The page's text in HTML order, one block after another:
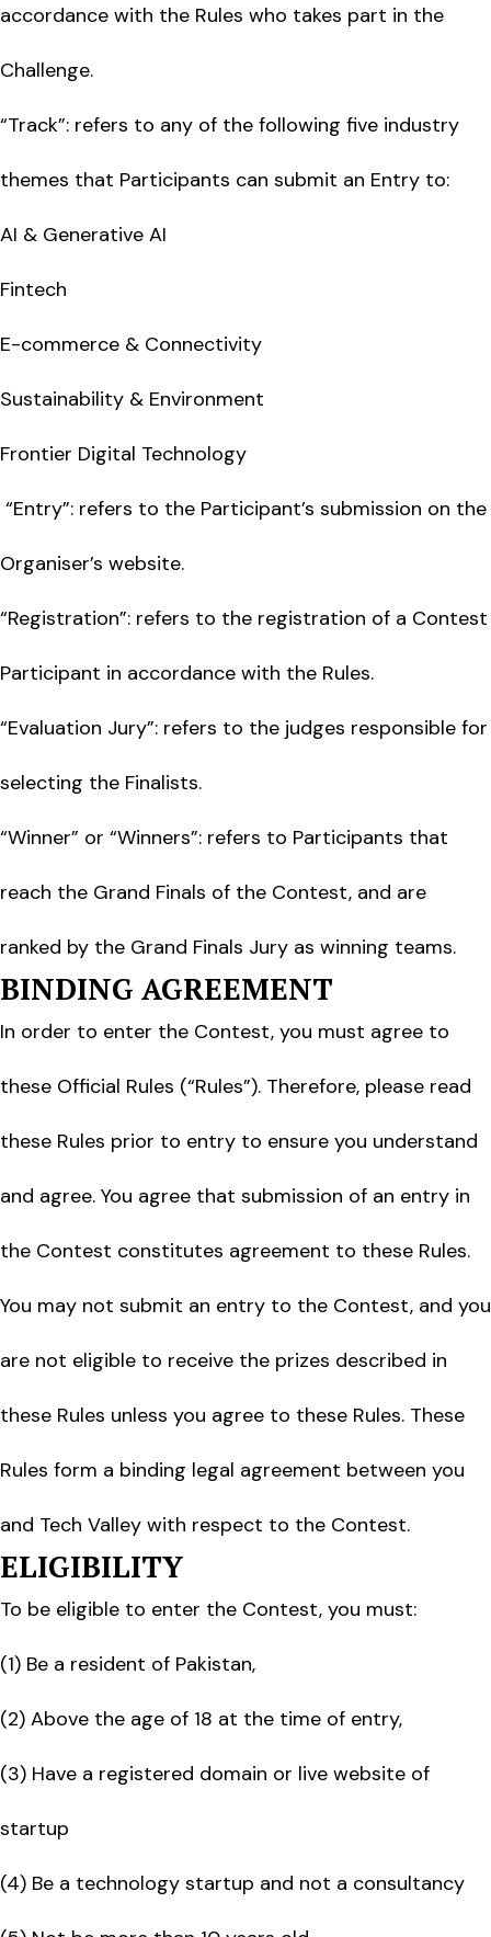
accordance with the Rules who takes part in the
Challenge.
“Track”: refers to any of the following five industry
themes that Participants can submit an Entry to:
AI & Generative AI
Fintech
E-commerce & Connectivity
Sustainability & Environment
Frontier Digital Technology
“Entry”: refers to the Participant’s submission on the
Organiser’s website.
“Registration”: refers to the registration of a Contest
Participant in accordance with the Rules.
“Evaluation Jury”: refers to the judges responsible for
selecting the Finalists.
“Winner” or “Winners”: refers to Participants that
reach the Grand Finals of the Contest, and are
ranked by the Grand Finals Jury as winning teams.
BINDING AGREEMENT
In order to enter the Contest, you must agree to
these Official Rules (“Rules”). Therefore, please read
these Rules prior to entry to ensure you understand
and agree. You agree that submission of an entry in
the Contest constitutes agreement to these Rules.
You may not submit an entry to the Contest, and you
are not eligible to receive the prizes described in
these Rules unless you agree to these Rules. These
Rules form a binding legal agreement between you
and Tech Valley with respect to the Contest.
ELIGIBILITY
To be eligible to enter the Contest, you must:
(1) Be a resident of Pakistan,
(2) Above the age of 18 at the time of entry,
(3) Have a registered domain or live website of
startup
(4) Be a technology startup and not a consultancy